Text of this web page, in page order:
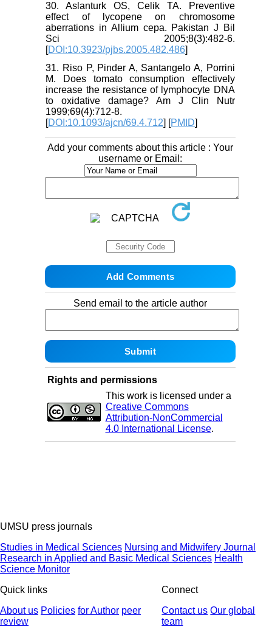
30. Aslanturk OS, Celik TA. Preventive
effect of lycopene on chromosome
aberrations in Allium cepa. Pakistan J Bil
Sci 2005;8(3):482-6.
[DOI:10.3923/pjbs.2005.482.486]
31. Riso P, Pinder A, Santangelo A, Porrini
M. Does tomato consumption effectively
increase the resistance of lymphocyte DNA
to oxidative damage? Am J Clin Nutr
1999;69(4):712-8.
[DOI:10.1093/ajcn/69.4.712] [PMID]
Add your comments about this article : Your
username or Email:
Send email to the article author
Rights and permissions
This work is licensed under a
Creative Commons
Attribution-NonCommercial
4.0 International License.
UMSU press journals
Studies in Medical Sciences Nursing and Midwifery Journal
Research in Applied and Basic Medical Sciences Health
Science Monitor
Quick links
About us Policies for Author peer
review
Connect
Contact us Our global
team